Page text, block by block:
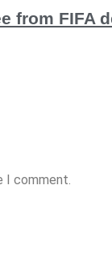
from FIFA
I comment.